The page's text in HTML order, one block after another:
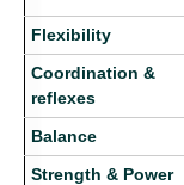
Flexibility
Coordination &
reflexes
Balance
Strength & Power